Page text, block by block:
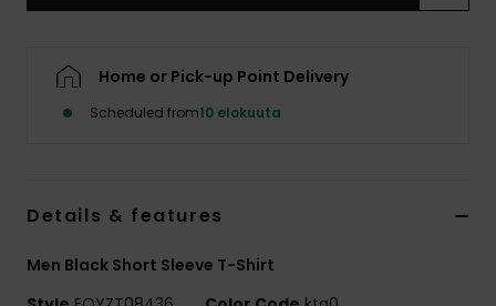
Home or Pick-up Point Delivery
Scheduled from10 elokuuta
Details & features
Men Black Short Sleeve T-Shirt